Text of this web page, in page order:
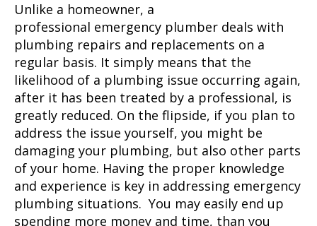
Unlike a homeowner, a
professional emergency plumber deals with
plumbing repairs and replacements on a
regular basis. It simply means that the
likelihood of a plumbing issue occurring again,
after it has been treated by a professional, is
greatly reduced. On the flipside, if you plan to
address the issue yourself, you might be
damaging your plumbing, but also other parts
of your home. Having the proper knowledge
and experience is key in addressing emergency
plumbing situations. You may easily end up
spending more money and time, than you